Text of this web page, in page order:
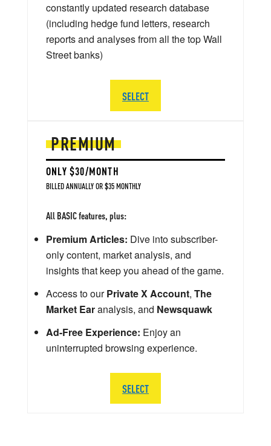
PREMIUM
ONLY $30/MONTH
BILLED ANNUALLY OR $35 MONTHLY
All BASIC features, plus:
Premium Articles: Dive into subscriber-
only content, market analysis, and
insights that keep you ahead of the game.
Access to ourPrivate X Account, The
Market Earanalysis, and Newsquawk
Ad-Free Experience: Enjoy an
uninterrupted browsing experience.
SELECT
constantly updated research database
(including hedge fund letters, research
reports and analyses from all the top Wall
Street banks)
SELECT